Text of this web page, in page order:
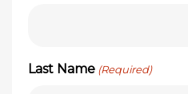
Last Name (Required)